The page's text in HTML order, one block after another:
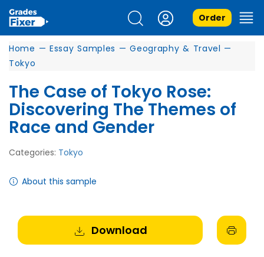
Order
Home — Essay Samples — Geography & Travel —
Tokyo
The Case of Tokyo Rose:
Discovering The Themes of
Race and Gender
Categories: Tokyo
About this sample
Download